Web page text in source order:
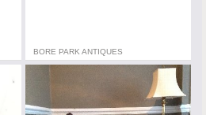
BORE PARK ANTIQUES